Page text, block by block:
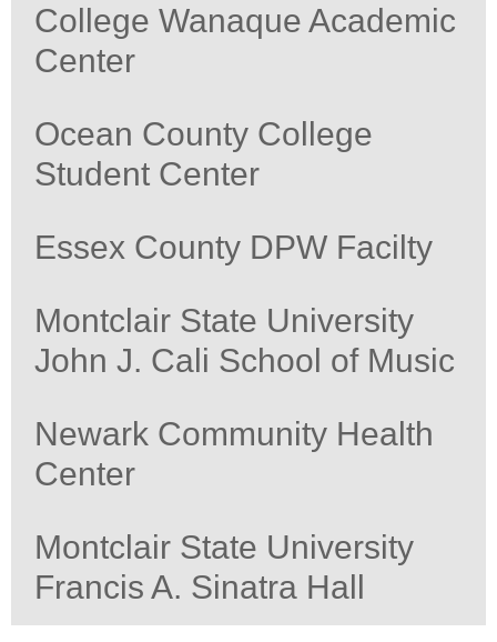
College Wanaque Academic
Center
Ocean County College
Student Center
Essex County DPW Facilty
Montclair State University
John J. Cali School of Music
Newark Community Health
Center
Montclair State University
Francis A. Sinatra Hall